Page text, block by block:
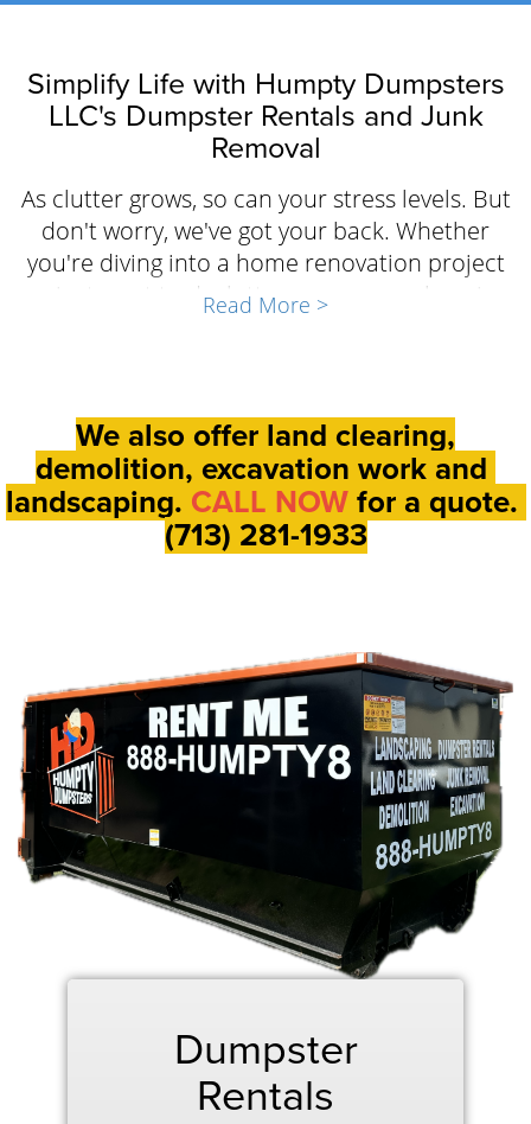
Simplify Life with Humpty Dumpsters
LLC's Dumpster Rentals and Junk
Removal
As clutter grows, so can your stress levels. But
don't worry, we've got your back. Whether
you're diving into a home renovation project
or just want to declutter, our comprehensive
needs and the assurance of transparent
pricing and flexible scheduling, Humpty
Dumpsters LLC is on hand to tackle the mess.
Leave the heavy lifting to us and focus on
what truly matters.
Read More >
We also offer land clearing,
demolition, excavation work and
landscaping. CALL NOWfor a quote.
(713) 281-1933
Dumpster
Rentals